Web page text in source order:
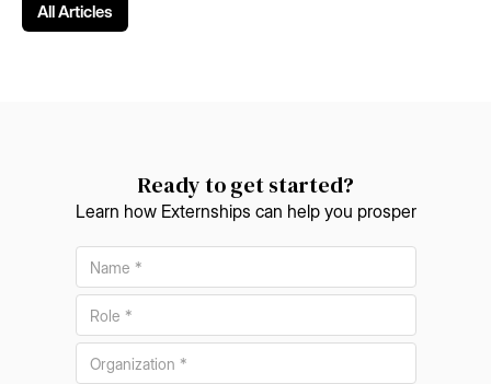
All Articles
Ready to get started?
Learn how Externships can help you prosper